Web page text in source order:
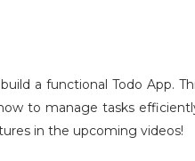
a functional Todo App.
to manage tasks
in the upcoming videos!